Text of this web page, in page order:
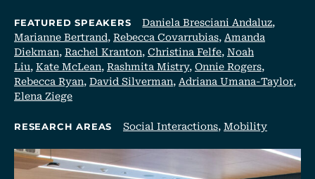
FEATURED SPEAKERS Daniela Bresciani Andaluz,
Marianne Bertrand,Rebecca Covarrubias,Amanda
Diekman,Rachel Kranton,Christina Felfe,Noah
Liu,Kate McLean,Rashmita Mistry,Onnie Rogers,
Rebecca Ryan,David Silverman,Adriana Umana-Taylor,
Elena Ziege
RESEARCH AREAS Social Interactions,Mobility